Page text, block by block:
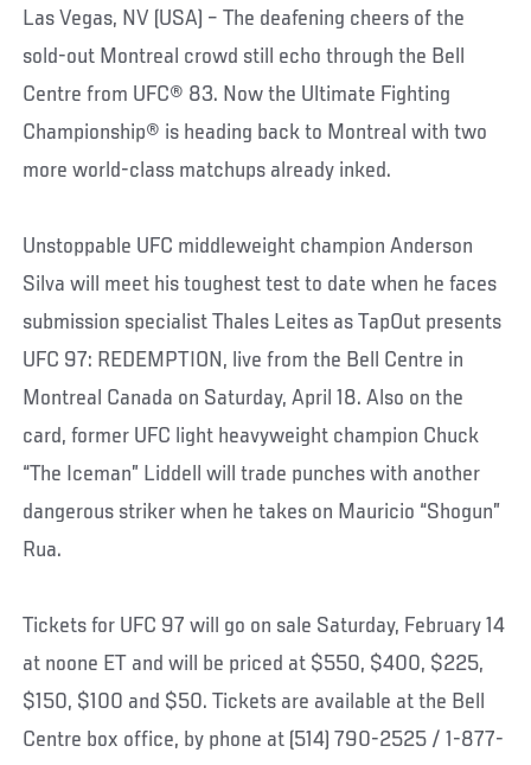
Las Vegas, NV (USA) – The deafening cheers of the
sold-out Montreal crowd still echo through the Bell
Centre from UFC® 83. Now the Ultimate Fighting
Championship® is heading back to Montreal with two
more world-class matchups already inked.
Unstoppable UFC middleweight champion Anderson
Silva will meet his toughest test to date when he faces
submission specialist Thales Leites as TapOut presents
UFC 97: REDEMPTION, live from the Bell Centre in
Montreal Canada on Saturday, April 18. Also on the
card, former UFC light heavyweight champion Chuck
“The Iceman” Liddell will trade punches with another
dangerous striker when he takes on Mauricio “Shogun”
Rua.
Tickets for UFC 97 will go on sale Saturday, February 14
at noone ET and will be priced at $550, $400, $225,
$150, $100 and $50. Tickets are available at the Bell
Centre box office, by phone at (514) 790-2525 / 1-877-